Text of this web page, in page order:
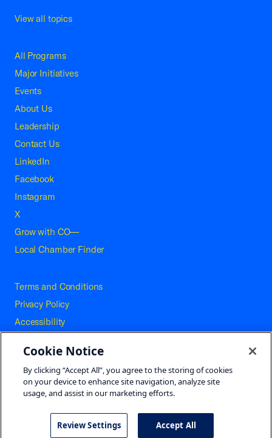
View all topics
All Programs
Major Initiatives
Events
About Us
Leadership
Contact Us
LinkedIn
Facebook
Instagram
X
Grow with CO—
Local Chamber Finder
Terms and Conditions
Privacy Policy
Accessibility
Careers
Site Map
©2026 U.S. Chamber of Commerce
Cookie Notice
By clicking “Accept All”, you agree to the storing of cookies
on your device to enhance site navigation, analyze site
usage, and assist in our marketing efforts.
Review Settings Accept All